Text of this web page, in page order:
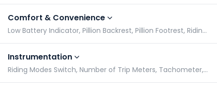
Comfort & Convenience
Low Battery Indicator, Pillion Backrest, Pillion Footrest, Riding Modes
Instrumentation
Riding Modes Switch, Number of Trip Meters, Tachometer, Speedometer